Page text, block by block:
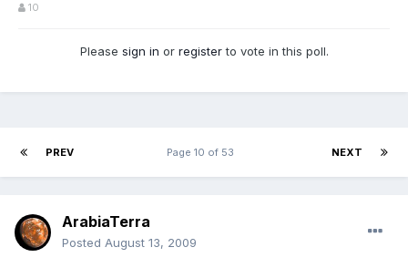
10
Please sign in or registerto vote in this poll.
PREV NEXT
Page 10 of 53
ArabiaTerra
Posted August 13, 2009